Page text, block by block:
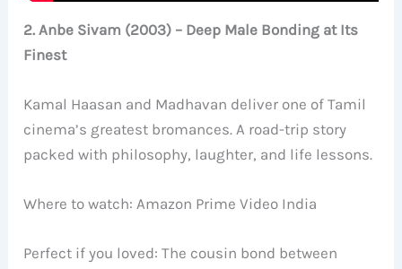
2. Anbe Sivam (2003) – Deep Male Bonding at Its
Finest
Kamal Haasan and Madhavan deliver one of Tamil
cinema’s greatest bromances. A road-trip story
packed with philosophy, laughter, and life lessons.
Where to watch: Amazon Prime Video India
Perfect if you loved: The cousin bond between